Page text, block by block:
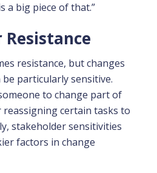
a big piece of that.”
resistance, but changes
particularly sensitive.
to change part of
certain tasks to
stakeholder sensitivities
factors in change